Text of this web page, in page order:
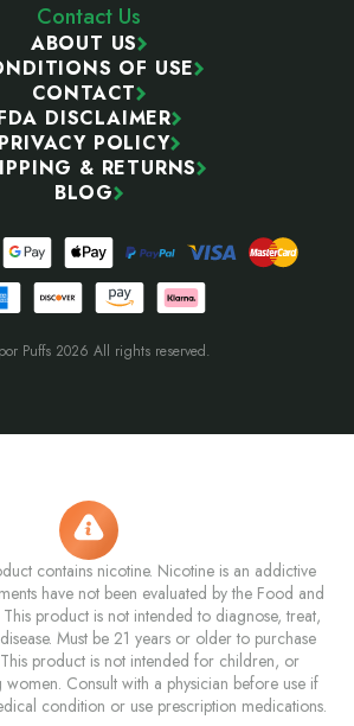
Contact Us
ABOUT US
OF USE
CONTACT
DISCLAIMER
PRIVACY POLICY
& RETURNS
BLOG
Puffs 2026 All rights reserved.
contains nicotine. Nicotine is an addictive
have not been evaluated by the Food and
product is not intended to diagnose, treat,
Must be 21 years or older to purchase
product is not intended for children, or
Consult with a physician before use if
condition or use prescription medications.